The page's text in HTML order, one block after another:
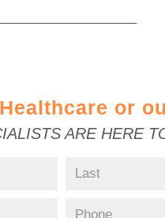
or
ARE HERE